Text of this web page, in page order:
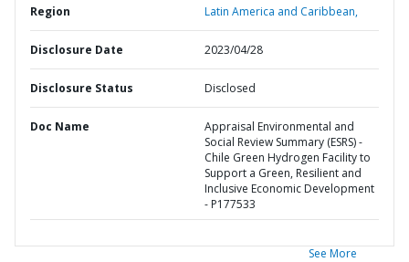
Region Latin America and Caribbean,
Disclosure Date 2023/04/28
Disclosure Status Disclosed
Doc Name
Appraisal Environmental and
Social Review Summary (ESRS) -
Chile Green Hydrogen Facility to
Support a Green, Resilient and
Inclusive Economic Development
- P177533
See More